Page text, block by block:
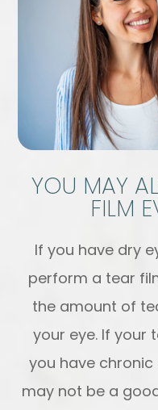
YOU MAY
FILM
If you have dry
perform a tear
the amount of
your eye. If your
you have
may not be a